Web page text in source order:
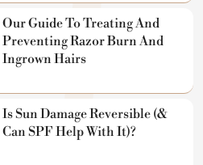
Our Guide To Treating And
Preventing Razor Burn And
Ingrown Hairs
Is Sun Damage Reversible (&
Can SPF Help With It)?